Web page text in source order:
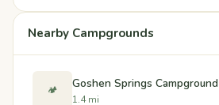
Nearby Campgrounds
🏕️ Goshen Springs Campground
1.4 mi